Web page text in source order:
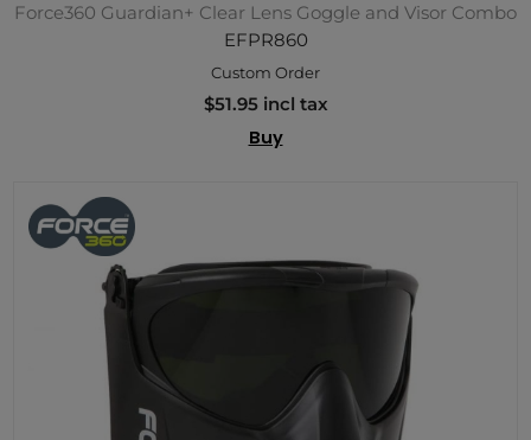
Force360 Guardian+ Clear Lens Goggle and Visor Combo
EFPR860
Custom Order
$51.95 incl tax
Buy